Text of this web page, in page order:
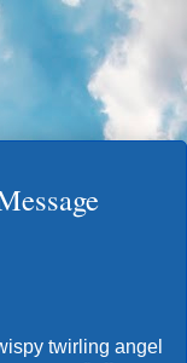
twirling angel